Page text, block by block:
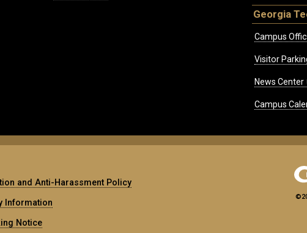
Georgia
Campus
Visitor
News Center
Campus
and Anti-Harassment Policy
Information
Notice